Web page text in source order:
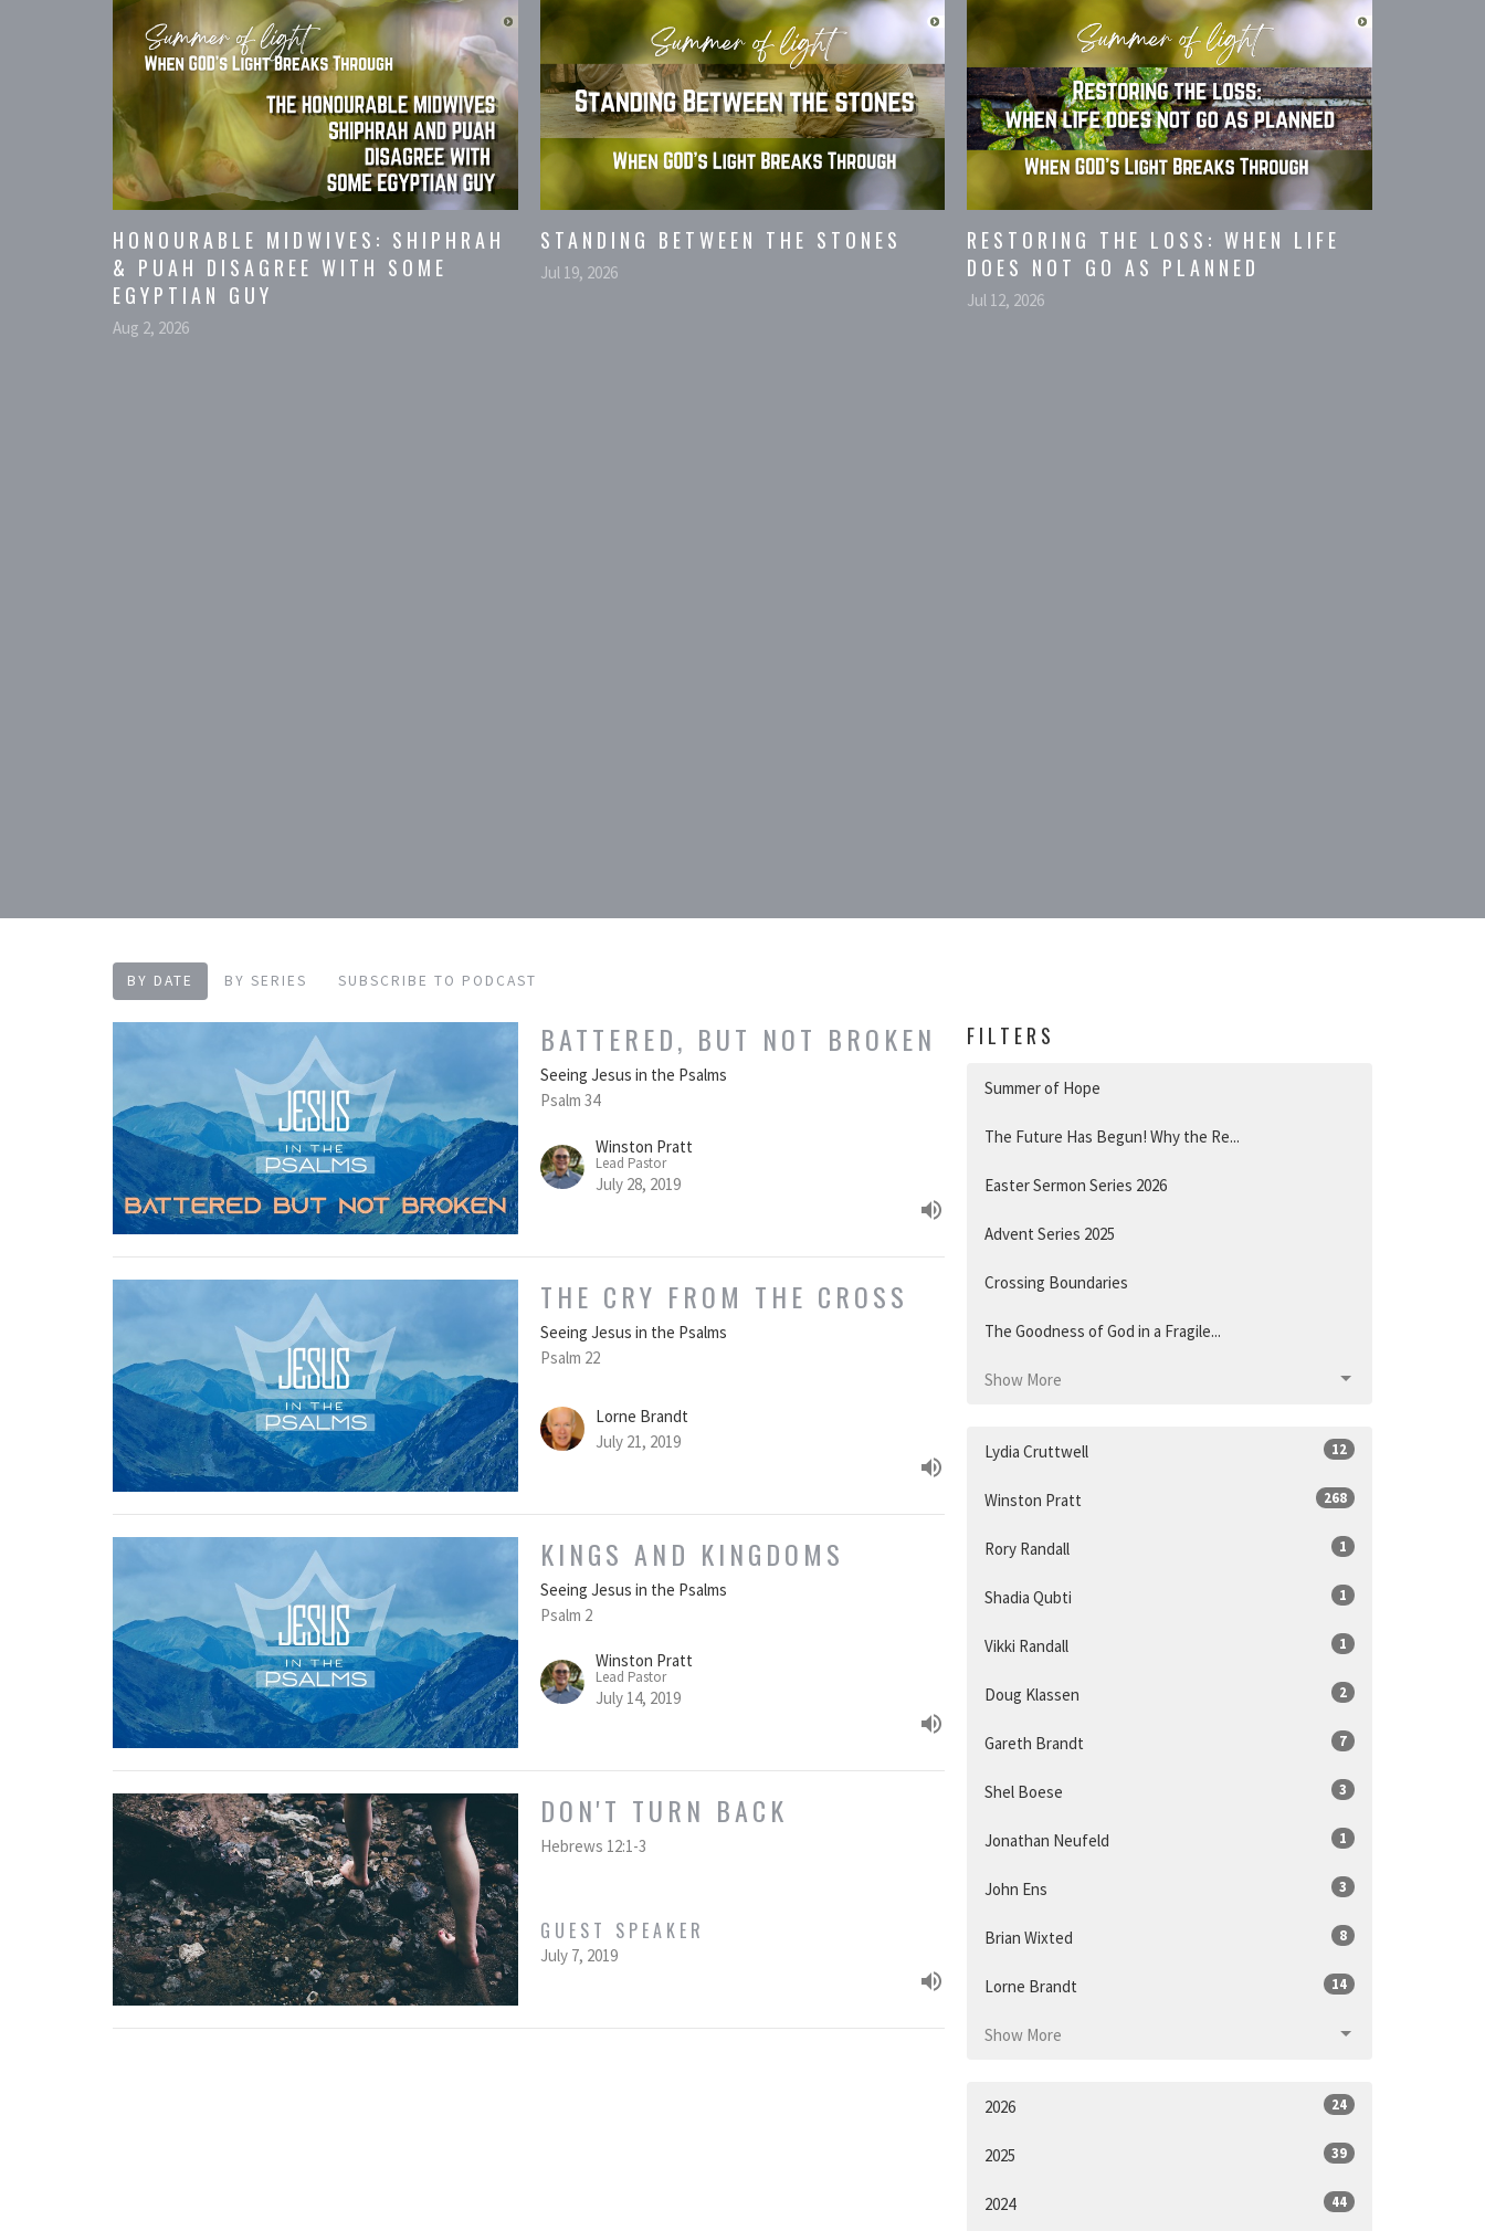
HONOURABLE MIDWIVES: SHIPHRAH
& PUAH DISAGREE WITH SOME
EGYPTIAN GUY
Aug 2, 2026
STANDING BETWEEN THE STONES
Jul 19, 2026
RESTORING THE LOSS: WHEN LIFE
DOES NOT GO AS PLANNED
Jul 12, 2026
BY DATE BY SERIES SUBSCRIBE TO PODCAST
BATTERED, BUT NOT BROKEN
Seeing Jesus in the Psalms
Psalm 34
Winston Pratt
Lead Pastor
July 28, 2019
THE CRY FROM THE CROSS
Seeing Jesus in the Psalms
Psalm 22
Lorne Brandt
July 21, 2019
KINGS AND KINGDOMS
Seeing Jesus in the Psalms
Psalm 2
Winston Pratt
Lead Pastor
July 14, 2019
DON'T TURN BACK
Hebrews 12:1-3
GUEST SPEAKER
July 7, 2019
FILTERS
Summer of Hope
The Future Has Begun! Why the Re...
Easter Sermon Series 2026
Advent Series 2025
Crossing Boundaries
The Goodness of God in a Fragile...
Show More
Lydia Cruttwell 12
Winston Pratt 268
Rory Randall 1
Shadia Qubti 1
Vikki Randall 1
Doug Klassen 2
Gareth Brandt 7
Shel Boese 3
Jonathan Neufeld 1
John Ens 3
Brian Wixted 8
Lorne Brandt 14
Show More
2026 24
2025 39
2024 44